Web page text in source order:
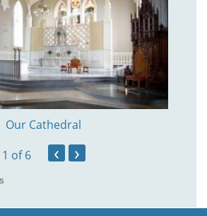
Our Cathedral
1 of 6 ‹ ›